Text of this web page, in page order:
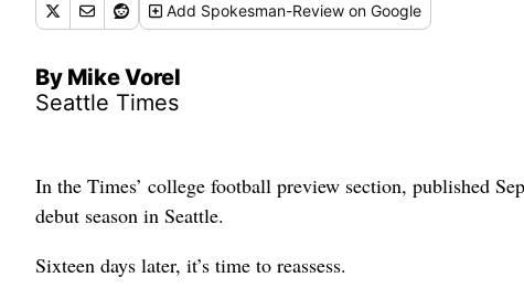
Add Spokesman-Review on Google
By Mike Vorel
Seattle Times
In the Times’ college football preview section, published
debut season in Seattle.
Sixteen days later, it’s time to reassess.